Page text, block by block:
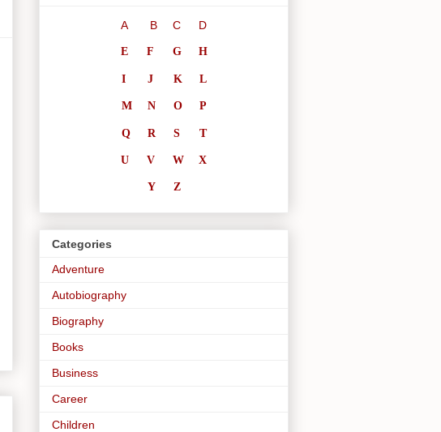
A B C D
E F G H
I J K L
M N O P
Q R S T
U V W X
Y Z
Categories
Adventure
Autobiography
Biography
Books
Business
Career
Children